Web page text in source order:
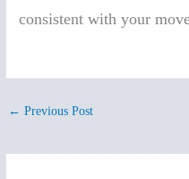
consistent with your
← Previous Post